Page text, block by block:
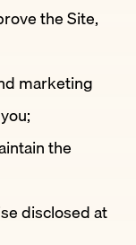
the Site,
marketing
the
disclosed at